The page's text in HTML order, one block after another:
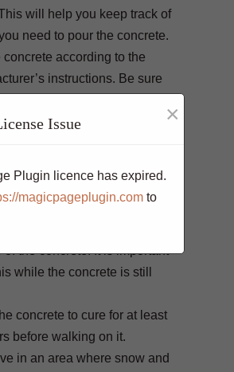
will help you keep track of
need to pour the concrete.
concrete according to the
instructions. Be sure
The concrete should be about
thick.
of the concrete. It is important
while the concrete is still
concrete to cure for at least
before walking on it.
in an area where snow and
Issue ×
Plugin licence has expired.
magicpageplugin.com to